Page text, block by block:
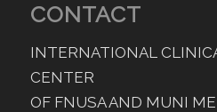
CONTACT
INTERNATIONAL
CENTER
OF FNUSA AND MUNI